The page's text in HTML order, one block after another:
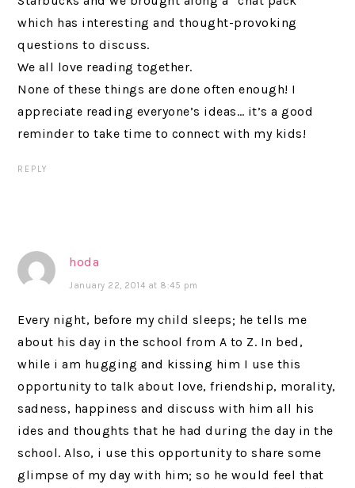
which has interesting and thought-provoking
questions to discuss.
We all love reading together.
None of these things are done often enough! I
appreciate reading everyone’s ideas… it’s a good
reminder to take time to connect with my kids!
REPLY
hoda
January 22, 2014 at 8:45 pm
Every night, before my child sleeps; he tells me
about his day in the school from A to Z. In bed,
while i am hugging and kissing him I use this
opportunity to talk about love, friendship, morality,
sadness, happiness and discuss with him all his
ides and thoughts that he had during the day in the
school. Also, i use this opportunity to share some
glimpse of my day with him; so he would feel that